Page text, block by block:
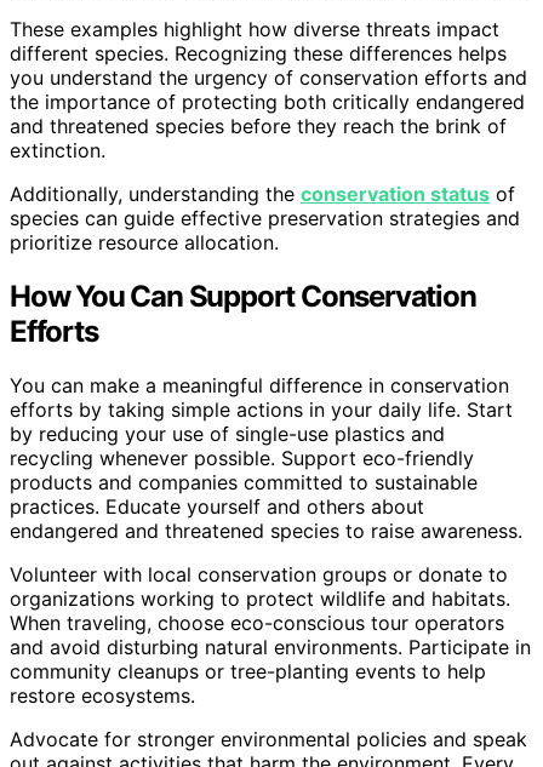
These examples highlight how diverse threats impact
different species. Recognizing these differences helps
you understand the urgency of conservation efforts and
the importance of protecting both critically endangered
and threatened species before they reach the brink of
extinction.
Additionally, understanding the conservation status of
species can guide effective preservation strategies and
prioritize resource allocation.
How You Can Support Conservation
Efforts
You can make a meaningful difference in conservation
efforts by taking simple actions in your daily life. Start
by reducing your use of single-use plastics and
recycling whenever possible. Support eco-friendly
products and companies committed to sustainable
practices. Educate yourself and others about
endangered and threatened species to raise awareness.
Volunteer with local conservation groups or donate to
organizations working to protect wildlife and habitats.
When traveling, choose eco-conscious tour operators
and avoid disturbing natural environments. Participate in
community cleanups or tree-planting events to help
restore ecosystems.
Advocate for stronger environmental policies and speak